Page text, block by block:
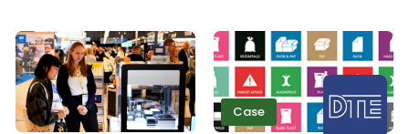
environmental protection
are crucial, it is a
pleasure to report on
successful solutions tha
explore how the food
industry can best ensure
the green transition of
the future.
Case